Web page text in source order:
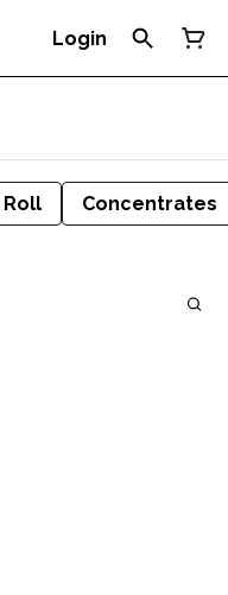
Login
Roll Concentrates